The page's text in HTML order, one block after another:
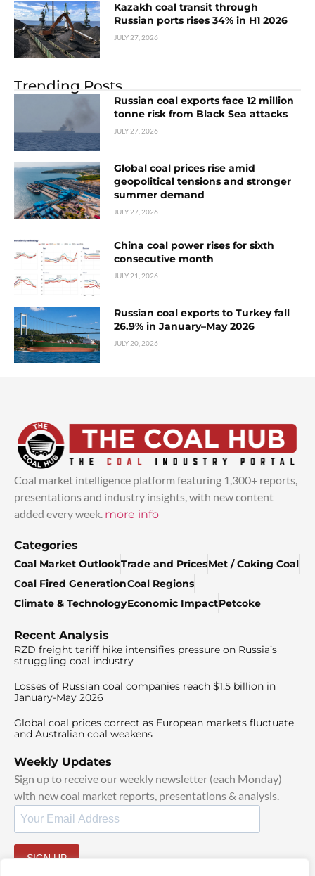
Kazakh coal transit through
Russian ports rises 34% in H1 2026
JULY 27, 2026
Trending Posts
Russian coal exports face 12 million
tonne risk from Black Sea attacks
JULY 27, 2026
Global coal prices rise amid
geopolitical tensions and stronger
summer demand
JULY 27, 2026
China coal power rises for sixth
consecutive month
JULY 21, 2026
Russian coal exports to Turkey fall
26.9% in January–May 2026
JULY 20, 2026
Coal market intelligence platform featuring 1,300+ reports,
presentations and industry insights, with new content
added every week. more info
Categories
Coal Market OutlookTrade and PricesMet / Coking Coal
Coal Fired GenerationCoal Regions
Climate & TechnologyEconomic ImpactPetcoke
Recent Analysis
RZD freight tariff hike intensifies pressure on Russia’s
struggling coal industry
Losses of Russian coal companies reach $1.5 billion in
January-May 2026
Global coal prices correct as European markets fluctuate
and Australian coal weakens
Weekly Updates
Sign up to receive our weekly newsletter (each Monday)
with new coal market reports, presentations & analysis.
SIGN UP